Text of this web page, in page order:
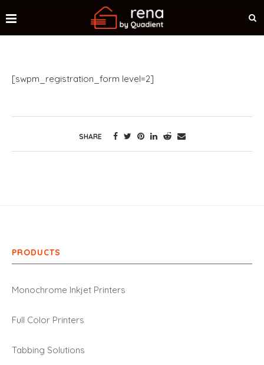
[swpm_registration_form level=2]
SHARE
PRODUCTS
Monochrome Inkjet Printers
Full Color Printers
Tabbing Solutions